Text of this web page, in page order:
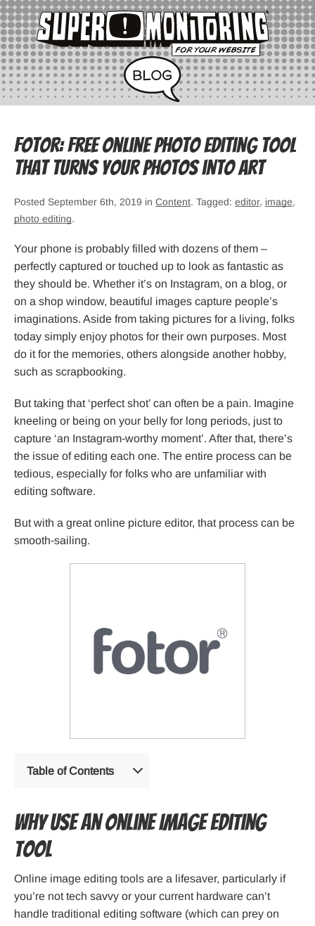
Fotor: Free Online Photo Editing Tool
That Turns Your Photos into Art
Posted September 6th, 2019 in Content. Tagged: editor, image,
photo editing.
Your phone is probably filled with dozens of them –
perfectly captured or touched up to look as fantastic as
they should be. Whether it’s on Instagram, on a blog, or
on a shop window, beautiful images capture people’s
imaginations. Aside from taking pictures for a living, folks
today simply enjoy photos for their own purposes. Most
do it for the memories, others alongside another hobby,
such as scrapbooking.
But taking that ‘perfect shot’ can often be a pain. Imagine
kneeling or being on your belly for long periods, just to
capture ‘an Instagram-worthy moment’. After that, there’s
the issue of editing each one. The entire process can be
tedious, especially for folks who are unfamiliar with
editing software.
But with a great online picture editor, that process can be
smooth-sailing.
Table of Contents
Why Use an Online Image Editing
Tool
Online image editing tools are a lifesaver, particularly if
you’re not tech savvy or your current hardware can’t
handle traditional editing software (which can prey on